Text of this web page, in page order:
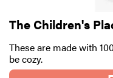
The Children's
These are made with
be cozy.